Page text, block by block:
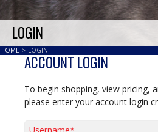
LOGIN
HOME > LOGIN
ACCOUNT LOGIN
To begin shopping, view pricing,
please enter your account login